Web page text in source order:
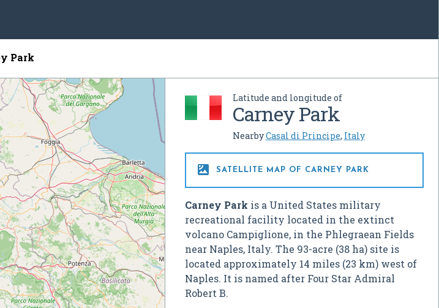
Park
Latitude and longitude of
Carney Park
NearbyCasal di Principe, Italy
 SATELLITE MAP OF CARNEY PARK
Carney Park is a United States military
recreational facility located in the extinct
volcano Campiglione, in the Phlegraean Fields
near Naples, Italy. The 93-acre (38 ha) site is
located approximately 14 miles (23 km) west of
Naples. It is named after Four Star Admiral
Robert B.